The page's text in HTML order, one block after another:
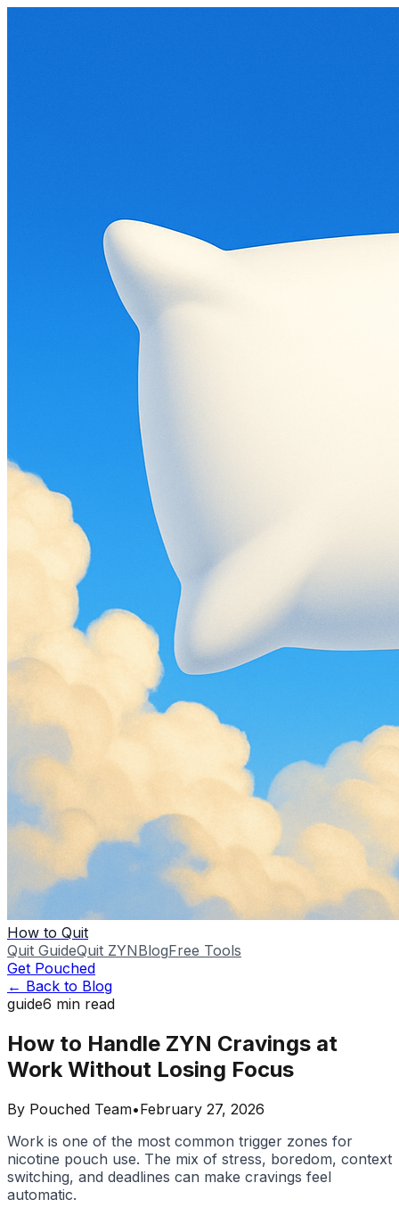
How to Quit
Quit GuideQuit ZYNBlogFree Tools
Get Pouched
← Back to Blog
guide6 min read
How to Handle ZYN Cravings at
Work Without Losing Focus
By Pouched Team•February 27, 2026
Work is one of the most common trigger zones for
nicotine pouch use. The mix of stress, boredom, context
switching, and deadlines can make cravings feel
automatic.